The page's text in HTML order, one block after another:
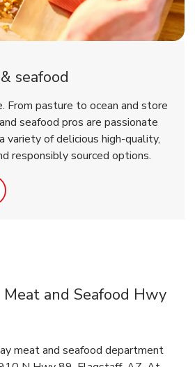
seafood
From pasture to ocean and store
seafood pros are passionate
variety of delicious high-quality,
responsibly sourced options.
Opens in New Tab
and Seafood Hwy
meat and seafood department